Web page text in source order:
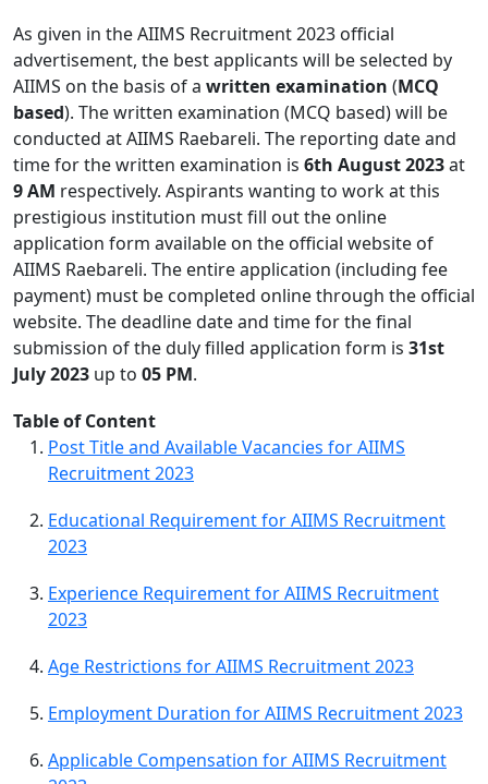
As given in the AIIMS Recruitment 2023 official
advertisement, the best applicants will be selected by
AIIMS on the basis of a written examination (MCQ
based). The written examination (MCQ based) will be
conducted at AIIMS Raebareli. The reporting date and
time for the written examination is 6th August 2023at
9 AM respectively. Aspirants wanting to work at this
prestigious institution must fill out the online
application form available on the official website of
AIIMS Raebareli. The entire application (including fee
payment) must be completed online through the official
website. The deadline date and time for the final
submission of the duly filled application form is 31st
July 2023 up to 05 PM.
Table of Content
Post Title and Available Vacancies for AIIMS
Recruitment 2023
Educational Requirement for AIIMS Recruitment
2023
Experience Requirement for AIIMS Recruitment
2023
Age Restrictions for AIIMS Recruitment 2023
Employment Duration for AIIMS Recruitment 2023
Applicable Compensation for AIIMS Recruitment